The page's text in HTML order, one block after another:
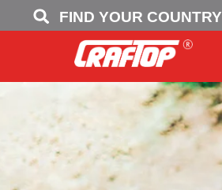
FIND YOUR COUNTRY